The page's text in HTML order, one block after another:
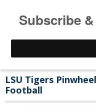
LSU Tigers
Football